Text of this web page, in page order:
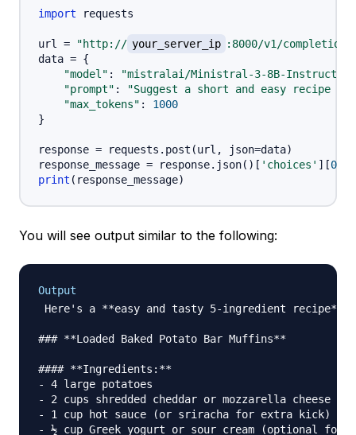
import requests
url = "http:// your_server_ip :8000/v1/
data = {
"model" :
"mistralai/Ministral-3-8B-Instruct-
"prompt" :
"Suggest a short and easy recipe
"max_tokens" :
1000
}
response = requests . post (url , json=data)
response_message = response. json( ) [ 'choices' ] [0
print ( response_message)
You will see output similar to the following:
Output
Here's a **easy and tasty 5-ingredient recipe**
### **Loaded Baked Potato Bar Muffins**
#### **Ingredients:**
- 4 large potatoes
- 2 cups shredded cheddar or mozzarella cheese
- 1 cup hot sauce (or sriracha for extra kick)
- ½ cup Greek yogurt or sour cream (optional for